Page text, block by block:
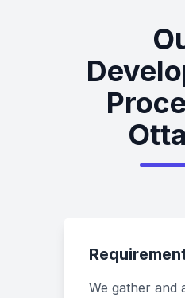
We gather and